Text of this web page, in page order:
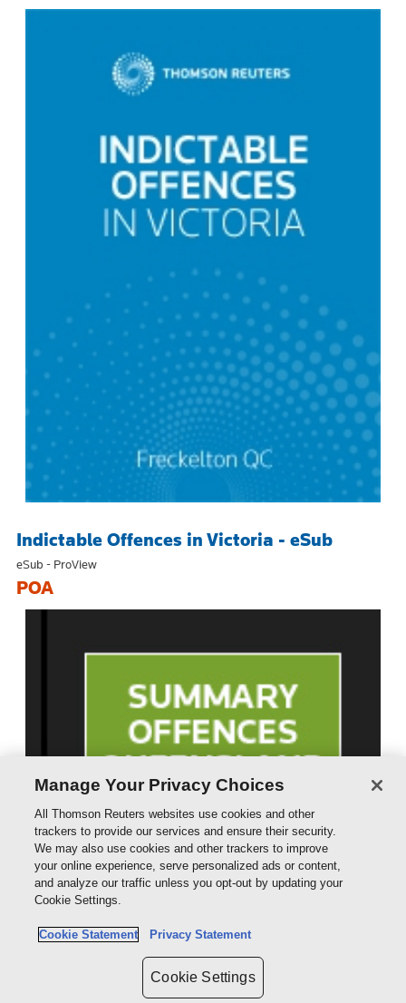
Indictable Offences in Victoria - eSub
eSub - ProView
POA
Manage Your Privacy Choices
All Thomson Reuters websites use cookies and other
trackers to provide our services and ensure their security.
We may also use cookies and other trackers to improve
your online experience, serve personalized ads or content,
and analyze our traffic unless you opt-out by updating your
Cookie Settings.
Cookie Statement Privacy Statement
Cookie Settings